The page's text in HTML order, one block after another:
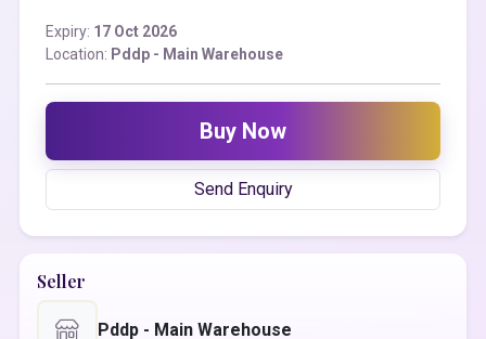
Expiry: 17 Oct 2026
Location: Pddp - Main Warehouse
Buy Now
Send Enquiry
Seller
Pddp - Main Warehouse